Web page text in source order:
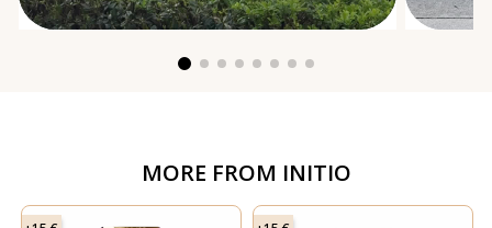
MORE FROM INITIO